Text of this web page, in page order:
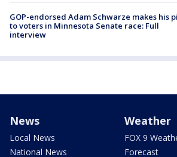
GOP-endorsed Adam Schwarze makes his
to voters in Minnesota Senate race: Full
interview
News
Local News
National News
Weather
FOX 9
Forecast